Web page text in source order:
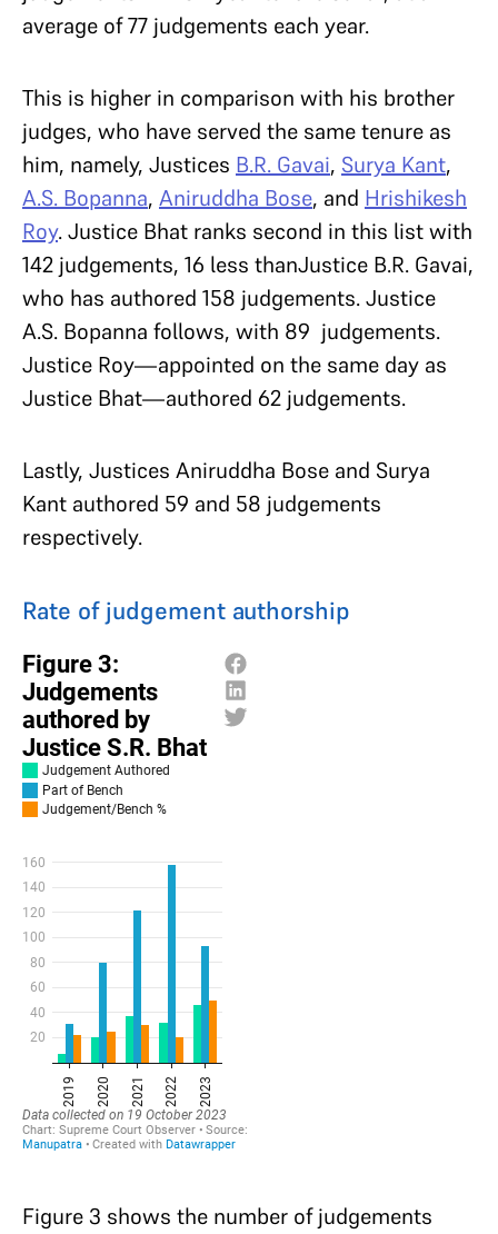
average of 77 judgements each year.
This is higher in comparison with his brother
judges, who have served the same tenure as
him, namely, Justices B.R. Gavai, Surya Kant,
A.S. Bopanna, Aniruddha Bose, and Hrishikesh
Roy. Justice Bhat ranks second in this list with
142 judgements, 16 less thanJustice B.R. Gavai,
who has authored 158 judgements. Justice
A.S. Bopanna follows, with 89 judgements.
Justice Roy—appointed on the same day as
Justice Bhat—authored 62 judgements.
Lastly, Justices Aniruddha Bose and Surya
Kant authored 59 and 58 judgements
respectively.
Rate of judgement authorship
Figure 3 shows the number of judgements